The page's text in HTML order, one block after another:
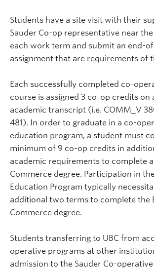
Students have a site visit with their
Sauder Co-op representative near
each work term and submit an end-
assignment that are requirements of
Each successfully completed co-
course is assigned 3 co-op credits on
academic transcript (i.e. COMM_V
481). In order to graduate in a co-
education program, a student must
minimum of 9 co-op credits in
academic requirements to complete
Commerce degree. Participation in
Education Program typically
additional two terms to complete the
Commerce degree.
Students transferring to UBC from
operative programs at other
admission to the Sauder Co-